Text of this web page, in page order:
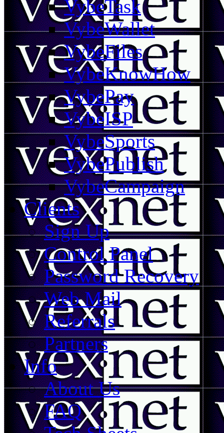
VybeTask
VybeWallet
VybeFiles
VybeKnowHow
VybePay
VybeISP
VybeSports
VybePublish
VybeCampaign
Clients
Sign Up
Control Panel
Password Recovery
Web Mail
Referrals
Partners
Info
About Us
FAQ